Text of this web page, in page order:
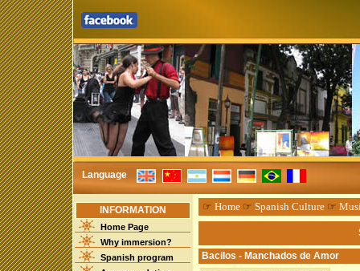
Language
INFORMATION
Home Page
Why immersion?
Spanish program
☞ Home☞ Spanish Culture☞
Bacilos - Manchados de Amor